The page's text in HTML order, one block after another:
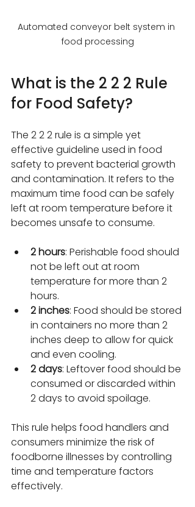
Automated conveyor belt system in
food processing
What is the 2 2 2 Rule
for Food Safety?
The 2 2 2 rule is a simple yet
effective guideline used in food
safety to prevent bacterial growth
and contamination. It refers to the
maximum time food can be safely
left at room temperature before it
becomes unsafe to consume.
2 hours: Perishable food should
not be left out at room
temperature for more than 2
hours.
2 inches: Food should be stored
in containers no more than 2
inches deep to allow for quick
and even cooling.
2 days: Leftover food should be
consumed or discarded within
2 days to avoid spoilage.
This rule helps food handlers and
consumers minimize the risk of
foodborne illnesses by controlling
time and temperature factors
effectively.